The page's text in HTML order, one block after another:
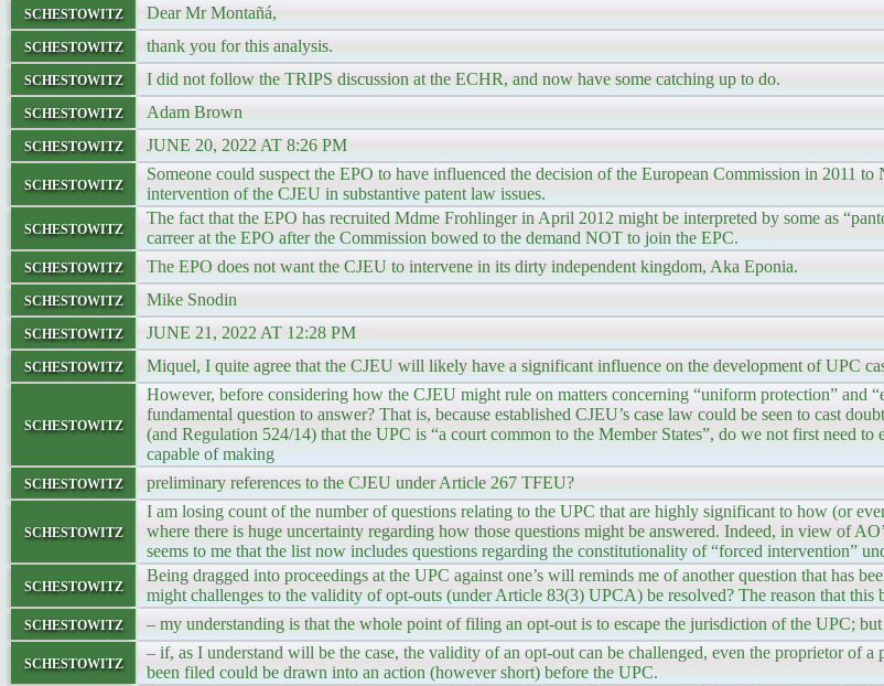
schestowitz Dear Mr Montañá,
schestowitz thank you for this analysis.
schestowitz I did not follow the TRIPS discussion at the ECHR, and now have some catching up to do.
schestowitz Adam Brown
schestowitz JUNE 20, 2022 AT 8:26 PM
schestowitz
Someone could suspect the EPO to have influenced the decision of the European Commission in 2011
intervention of the CJEU in substantive patent law issues.
schestowitz
The fact that the EPO has recruited Mdme Frohlinger in April 2012 might be interpreted by some as
carreer at the EPO after the Commission bowed to the demand NOT to join the EPC.
schestowitz The EPO does not want the CJEU to intervene in its dirty independent kingdom, Aka Eponia.
schestowitz Mike Snodin
schestowitz JUNE 21, 2022 AT 12:28 PM
schestowitz Miquel, I quite agree that the CJEU will likely have a significant influence on the development of UPC
schestowitz
However, before considering how the CJEU might rule on matters concerning “uniform protection” and
fundamental question to answer? That is, because established CJEU’s case law could be seen to cast
(and Regulation 524/14) that the UPC is “a court common to the Member States”, do we not first need to
capable of making
schestowitz preliminary references to the CJEU under Article 267 TFEU?
schestowitz
I am losing count of the number of questions relating to the UPC that are highly significant to how (or
where there is huge uncertainty regarding how those questions might be answered. Indeed, in view of
seems to me that the list now includes questions regarding the constitutionality of “forced intervention”
schestowitz
Being dragged into proceedings at the UPC against one’s will reminds me of another question that has
might challenges to the validity of opt-outs (under Article 83(3) UPCA) be resolved? The reason that this
schestowitz – my understanding is that the whole point of filing an opt-out is to escape the jurisdiction of the UPC; but
schestowitz
– if, as I understand will be the case, the validity of an opt-out can be challenged, even the proprietor of
been filed could be drawn into an action (however short) before the UPC.